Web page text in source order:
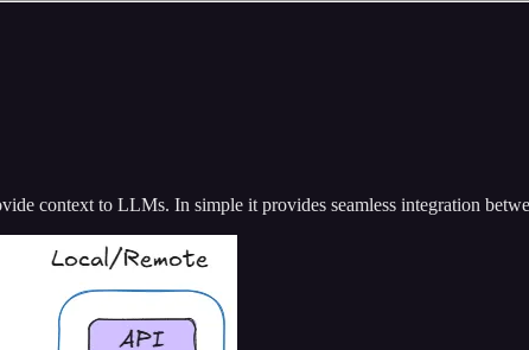
context to LLMs. In simple it provides seamless integration